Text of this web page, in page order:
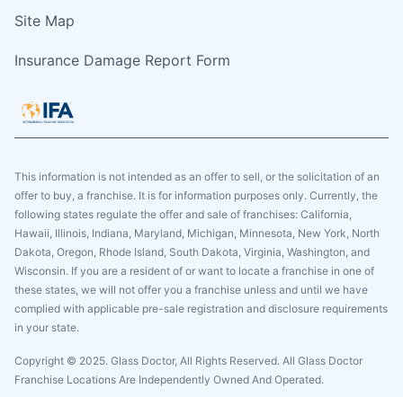
Site Map
Insurance Damage Report Form
This information is not intended as an offer to sell, or the solicitation of an
offer to buy, a franchise. It is for information purposes only. Currently, the
following states regulate the offer and sale of franchises: California,
Hawaii, Illinois, Indiana, Maryland, Michigan, Minnesota, New York, North
Dakota, Oregon, Rhode Island, South Dakota, Virginia, Washington, and
Wisconsin. If you are a resident of or want to locate a franchise in one of
these states, we will not offer you a franchise unless and until we have
complied with applicable pre-sale registration and disclosure requirements
in your state.
Copyright © 2025. Glass Doctor, All Rights Reserved. All Glass Doctor
Franchise Locations Are Independently Owned And Operated.